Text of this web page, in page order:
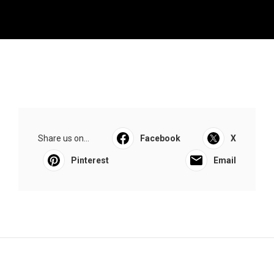
Share us on... Facebook X
Pinterest Email